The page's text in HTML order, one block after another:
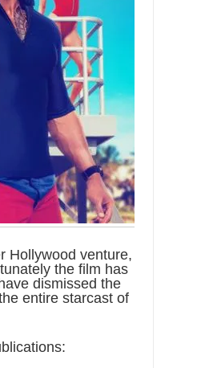
Hollywood venture,
the film has
dismissed the
entire starcast of